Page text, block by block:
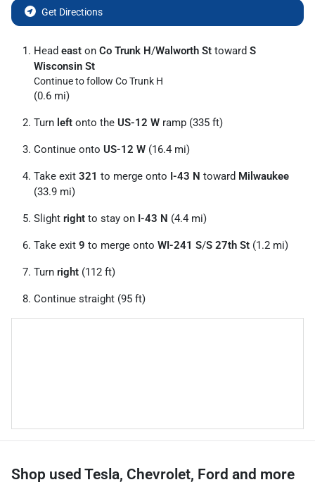
Get Directions
Head east on Co Trunk H/Walworth St toward S
Wisconsin St
Continue to follow Co Trunk H
(0.6 mi)
Turn left onto the US-12 W ramp (335 ft)
Continue onto US-12 W (16.4 mi)
Take exit 321 to merge onto I-43 N toward Milwaukee
(33.9 mi)
Slight right to stay on I-43 N (4.4 mi)
Take exit 9 to merge onto WI-241 S/S 27th St (1.2 mi)
Turn right (112 ft)
Continue straight (95 ft)
Shop used Tesla, Chevrolet, Ford and more